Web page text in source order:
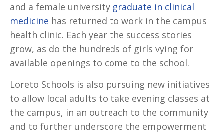
and a female university graduate in clinical
medicine has returned to work in the campus
health clinic. Each year the success stories
grow, as do the hundreds of girls vying for
available openings to come to the school.
Loreto Schools is also pursuing new initiatives
to allow local adults to take evening classes at
the campus, in an outreach to the community
and to further underscore the empowerment